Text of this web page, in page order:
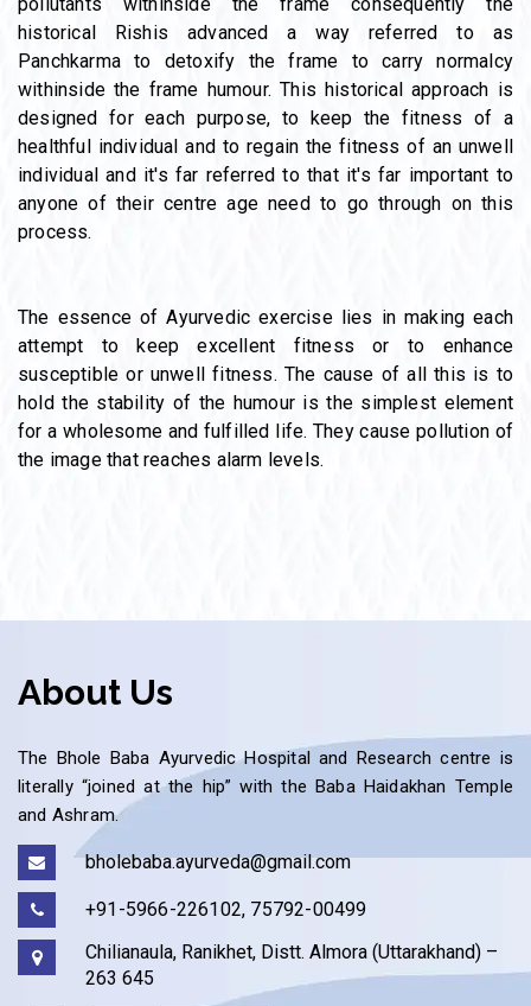
historical Rishis advanced a way referred to as
Panchkarma to detoxify the frame to carry normalcy
withinside the frame humour. This historical approach is
designed for each purpose, to keep the fitness of a
healthful individual and to regain the fitness of an unwell
individual and it's far referred to that it's far important to
anyone of their centre age need to go through on this
process.
The essence of Ayurvedic exercise lies in making each
attempt to keep excellent fitness or to enhance
susceptible or unwell fitness. The cause of all this is to
hold the stability of the humour is the simplest element
for a wholesome and fulfilled life. They cause pollution of
the image that reaches alarm levels.
About Us
The Bhole Baba Ayurvedic Hospital and Research centre is
literally “joined at the hip” with the Baba Haidakhan Temple
and Ashram.
bholebaba.ayurveda@gmail.com
+91-5966-226102, 75792-00499
Chilianaula, Ranikhet, Distt. Almora (Uttarakhand) –
263 645